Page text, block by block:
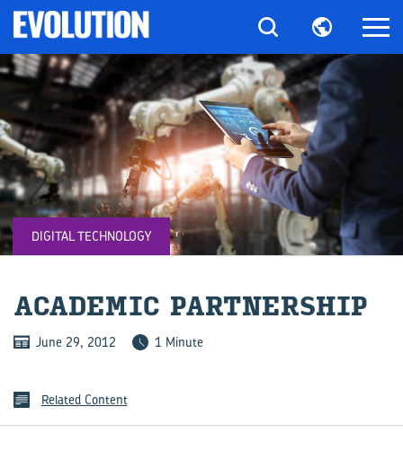
DIGITAL TECHNOLOGY
ACA­D­E­MIC PART­NER­SHIP
June 29, 2012 1 Minute
Related Content